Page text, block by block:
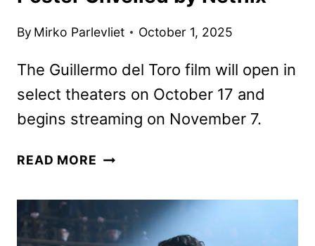
By Mirko Parlevliet October 1, 2025
The Guillermo del Toro film will open in
select theaters on October 17 and
begins streaming on November 7.
READ MORE FRANKENSTEIN
POSTER
UNVEILED